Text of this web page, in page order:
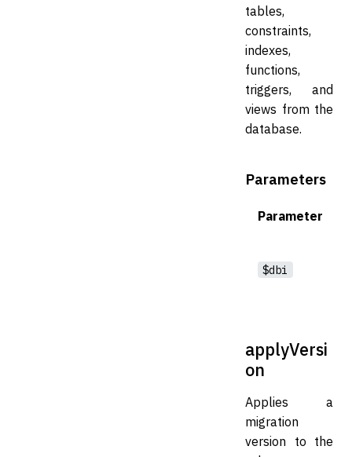
tables,
constraints,
indexes,
functions,
triggers, and
views from the
database.
Parameters
Parameter
$dbi
applyVersi
on
Applies a
migration
version to the